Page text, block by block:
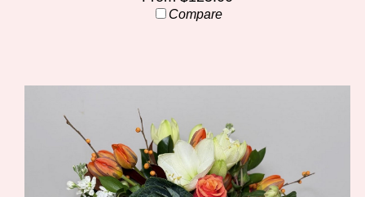
Compare